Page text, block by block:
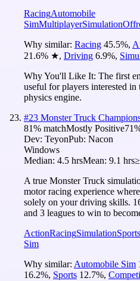
RacingAutomobile
SimMultiplayerSimulation
Why similar: Racing 45.5%,
21.6% ★, Driving 6.9%,
Why You'll Like It: The first
useful for players interested
physics engine.
#23 Monster Truck
81% matchMostly Positive71
Dev: TeyonPub: Nacon
Windows
Median: 4.5 hrsMean: 9.1 hrs
A true Monster Truck
motor racing experience
solely on your driving skills.
and 3 leagues to win to
ActionRacingSimulationSports
Sim
Why similar: Automobile Sim
16.2%, Sports 12.7%,